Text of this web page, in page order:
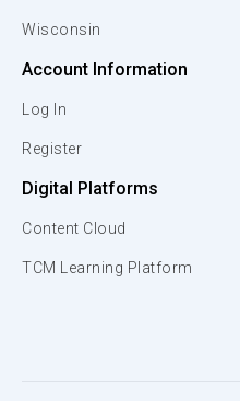
Wisconsin
Account Information
Log In
Register
Digital Platforms
Content Cloud
TCM Learning Platform